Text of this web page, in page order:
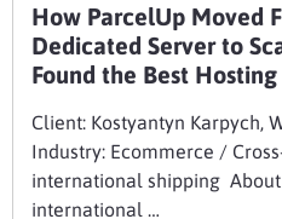
How ParcelUp Moved
Dedicated Server to
Found the Best
Client: Kostyantyn Karpych,
Industry: Ecommerce /
international shipping
international …